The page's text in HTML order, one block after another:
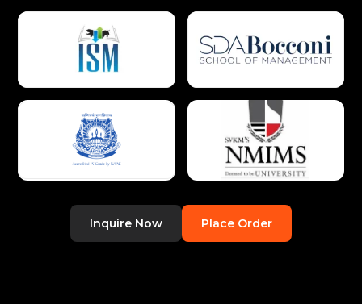
Inquire Now Place Order